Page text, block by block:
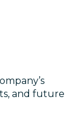
and future